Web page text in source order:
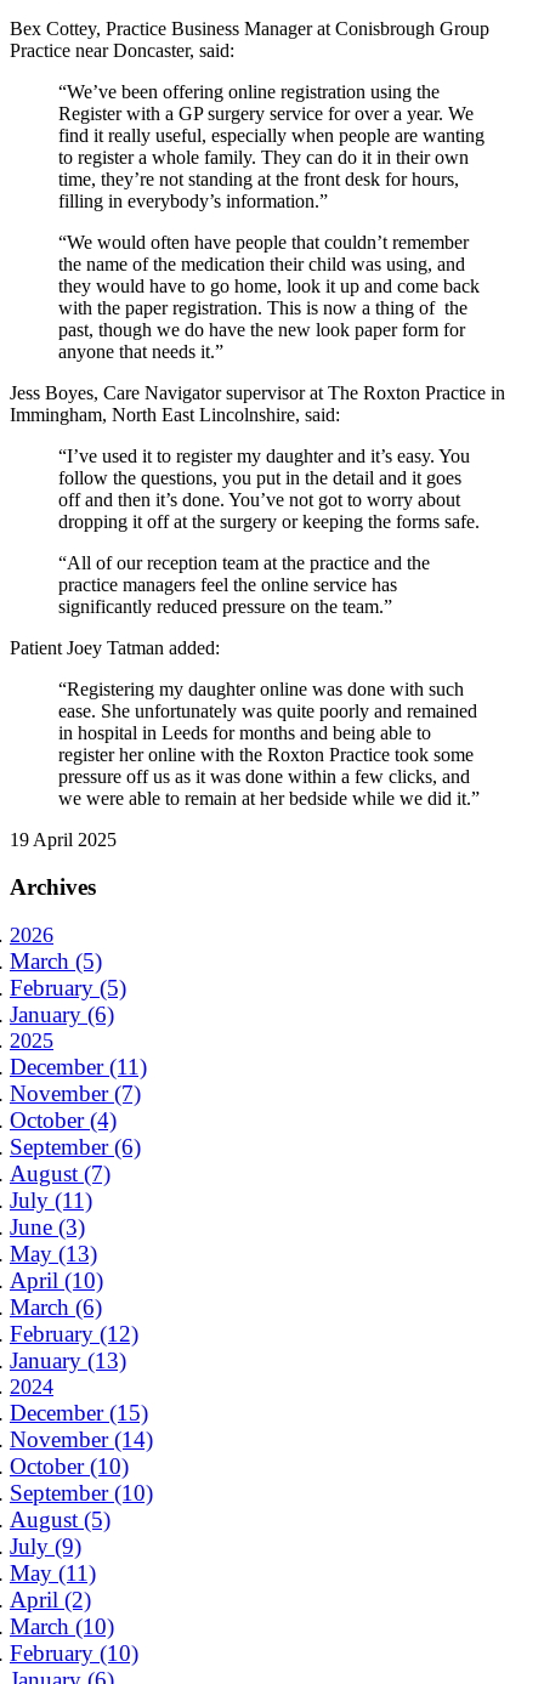
Bex Cottey, Practice Business Manager at Conisbrough Group
Practice near Doncaster, said:
“We’ve been offering online registration using the
Register with a GP surgery service for over a year. We
find it really useful, especially when people are wanting
to register a whole family. They can do it in their own
time, they’re not standing at the front desk for hours,
filling in everybody’s information.”
“We would often have people that couldn’t remember
the name of the medication their child was using, and
they would have to go home, look it up and come back
with the paper registration. This is now a thing of the
past, though we do have the new look paper form for
anyone that needs it.”
Jess Boyes, Care Navigator supervisor at The Roxton Practice in
Immingham, North East Lincolnshire, said:
“I’ve used it to register my daughter and it’s easy. You
follow the questions, you put in the detail and it goes
off and then it’s done. You’ve not got to worry about
dropping it off at the surgery or keeping the forms safe.
“All of our reception team at the practice and the
practice managers feel the online service has
significantly reduced pressure on the team.”
Patient Joey Tatman added:
“Registering my daughter online was done with such
ease. She unfortunately was quite poorly and remained
in hospital in Leeds for months and being able to
register her online with the Roxton Practice took some
pressure off us as it was done within a few clicks, and
we were able to remain at her bedside while we did it.”
19 April 2025
Archives
2026
March (5)
February (5)
January (6)
2025
December (11)
November (7)
October (4)
September (6)
August (7)
July (11)
June (3)
May (13)
April (10)
March (6)
February (12)
January (13)
2024
December (15)
November (14)
October (10)
September (10)
August (5)
July (9)
May (11)
April (2)
March (10)
February (10)